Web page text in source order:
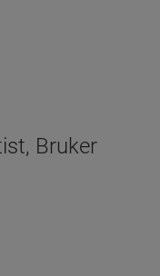
Bruker